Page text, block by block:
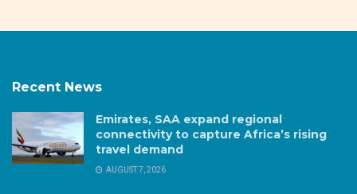
Recent News
Emirates, SAA expand regional
connectivity to capture Africa’s rising
travel demand
AUGUST 7, 2026